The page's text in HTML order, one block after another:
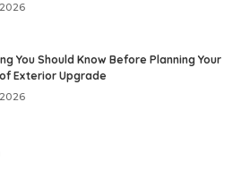
You Should Know Before Planning Your
Exterior Upgrade